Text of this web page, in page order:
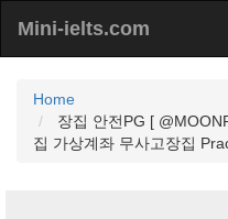
Mini-ielts.com
Home
장집 안전PG [
집 가상계좌 무사고장집